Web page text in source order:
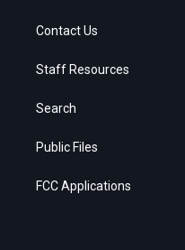
Contact Us
Staff Resources
Search
Public Files
FCC Applications